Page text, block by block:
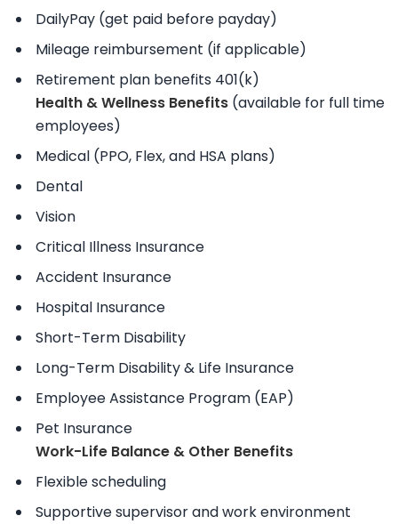
DailyPay (get paid before payday)
Mileage reimbursement (if applicable)
Retirement plan benefits 401(k)
Health & Wellness Benefits (available for full time
employees)
Medical (PPO, Flex, and HSA plans)
Dental
Vision
Critical Illness Insurance
Accident Insurance
Hospital Insurance
Short-Term Disability
Long-Term Disability & Life Insurance
Employee Assistance Program (EAP)
Pet Insurance
Work-Life Balance & Other Benefits
Flexible scheduling
Supportive supervisor and work environment